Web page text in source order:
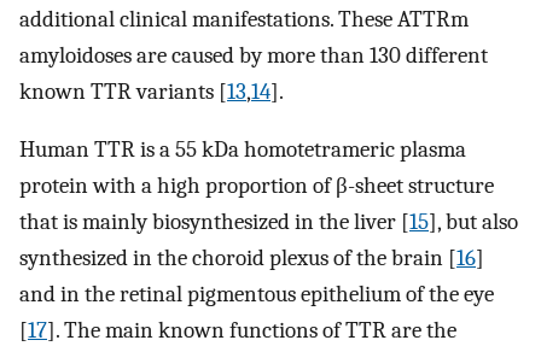
additional clinical manifestations. These ATTRm
amyloidoses are caused by more than 130 different
known TTR variants [13,14].
Human TTR is a 55 kDa homotetrameric plasma
protein with a high proportion of β-sheet structure
that is mainly biosynthesized in the liver [15], but also
synthesized in the choroid plexus of the brain [16]
and in the retinal pigmentous epithelium of the eye
[17]. The main known functions of TTR are the